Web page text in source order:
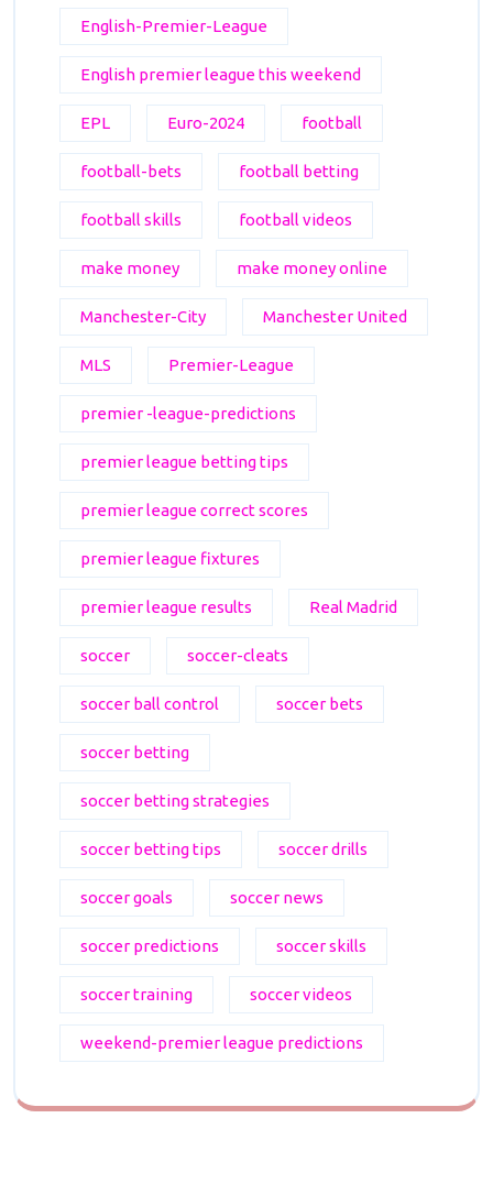
English-Premier-League
English premier league this weekend
EPL Euro-2024 football
football-bets football betting
football skills football videos
make money make money online
Manchester-City Manchester United
MLS Premier-League
premier -league-predictions
premier league betting tips
premier league correct scores
premier league fixtures
premier league results Real Madrid
soccer soccer-cleats
soccer ball control soccer bets
soccer betting
soccer betting strategies
soccer betting tips soccer drills
soccer goals soccer news
soccer predictions soccer skills
soccer training soccer videos
weekend-premier league predictions